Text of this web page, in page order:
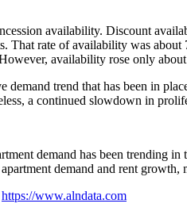
availability. Discount
That rate of availability was
availability rose only
demand trend that has been in
a continued slowdown in
demand has been trending
demand and rent
https://www.alndata.com